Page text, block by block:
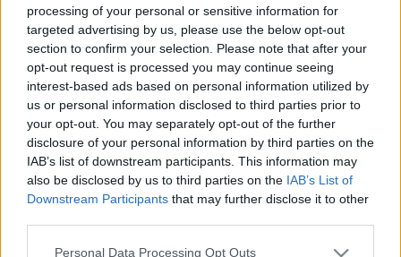
processing of your personal or sensitive information for
targeted advertising by us, please use the below opt-out
section to confirm your selection. Please note that after your
opt-out request is processed you may continue seeing
interest-based ads based on personal information utilized by
us or personal information disclosed to third parties prior to
your opt-out. You may separately opt-out of the further
disclosure of your personal information by third parties on the
IAB’s list of downstream participants. This information may
also be disclosed by us to third parties on the IAB’s List of
Downstream Participants that may further disclose it to other
Please note that this website/app uses one or more Google
Personal Data Processing Opt Outs
... vagy bolgár? Sokféle görög saláta létezik, csakúgy,
mint minden országban, ahol sokféle zöldség terem.
Mindegy, a lényeg az, hogy szeretjük, elkészítjük,
esszük. Ehhez felkockáztam lila és fehér hagymát,
uborkát (nem kígyót, én legjobban a kovászolni
valót…